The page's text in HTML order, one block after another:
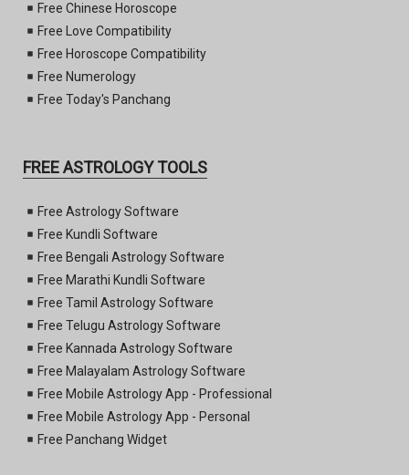
Free Chinese Horoscope
Free Love Compatibility
Free Horoscope Compatibility
Free Numerology
Free Today's Panchang
FREE ASTROLOGY TOOLS
Free Astrology Software
Free Kundli Software
Free Bengali Astrology Software
Free Marathi Kundli Software
Free Tamil Astrology Software
Free Telugu Astrology Software
Free Kannada Astrology Software
Free Malayalam Astrology Software
Free Mobile Astrology App - Professional
Free Mobile Astrology App - Personal
Free Panchang Widget